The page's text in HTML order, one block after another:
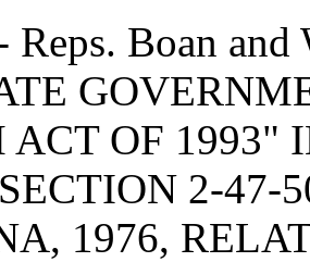
Reps. Boan
ACT OF 1993"
2-47-
1976,